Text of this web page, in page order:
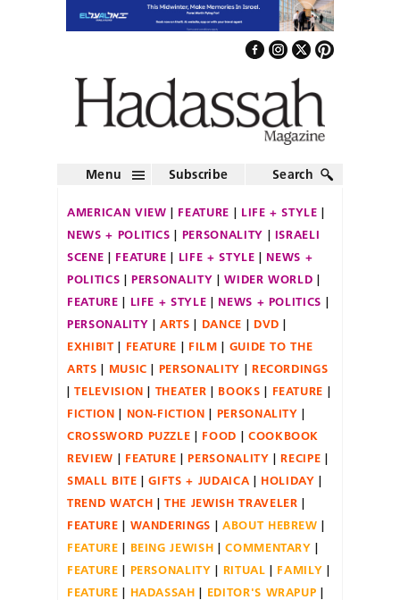
Menu Subscribe Search
AMERICAN VIEW FEATURE
LIFE + STYLE
NEWS + POLITICS
PERSONALITY
ISRAELI
SCENE
FEATURE LIFE + STYLE
NEWS +
POLITICS
PERSONALITY
WIDER WORLD
FEATURE
LIFE + STYLE
NEWS + POLITICS
PERSONALITY
ARTS DANCE
DVD
EXHIBIT
FEATURE FILM
GUIDE TO THE
ARTS
MUSIC PERSONALITY
RECORDINGS
TELEVISION
THEATER BOOKS
FEATURE
FICTION
NON-FICTION
PERSONALITY
CROSSWORD PUZZLE
FOOD
COOKBOOK
REVIEW
FEATURE PERSONALITY
RECIPE
SMALL BITE
GIFTS + JUDAICA
HOLIDAY
TREND WATCH
THE JEWISH TRAVELER
FEATURE
WANDERINGS
ABOUT HEBREW
FEATURE
BEING JEWISH
COMMENTARY
FEATURE
PERSONALITY RITUAL
FAMILY
FEATURE
HADASSAH
EDITOR'S WRAPUP